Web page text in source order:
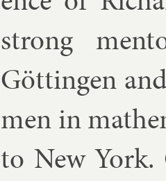
strong
Göttin­gen
men in
to New